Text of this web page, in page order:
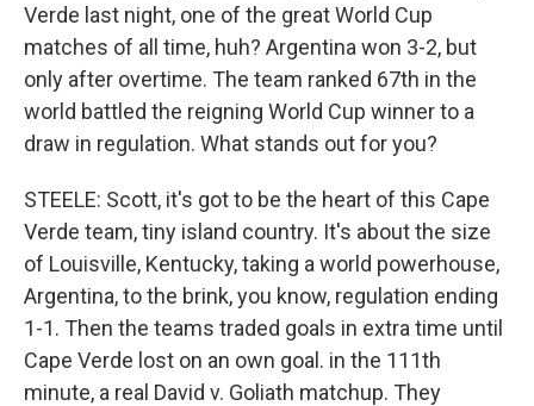
Verde last night, one of the great World Cup
matches of all time, huh? Argentina won 3-2, but
only after overtime. The team ranked 67th in the
world battled the reigning World Cup winner to a
draw in regulation. What stands out for you?
STEELE: Scott, it's got to be the heart of this Cape
Verde team, tiny island country. It's about the size
of Louisville, Kentucky, taking a world powerhouse,
Argentina, to the brink, you know, regulation ending
1-1. Then the teams traded goals in extra time until
Cape Verde lost on an own goal. in the 111th
minute, a real David v. Goliath matchup. They